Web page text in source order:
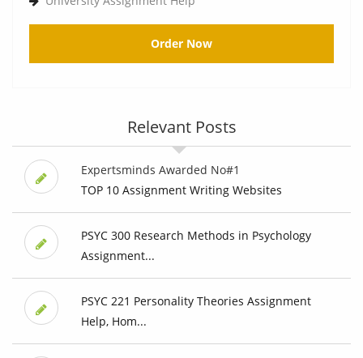
Order Now
Relevant Posts
Expertsminds Awarded No#1
TOP 10 Assignment Writing Websites
PSYC 300 Research Methods in Psychology
Assignment...
PSYC 221 Personality Theories Assignment
Help, Hom...